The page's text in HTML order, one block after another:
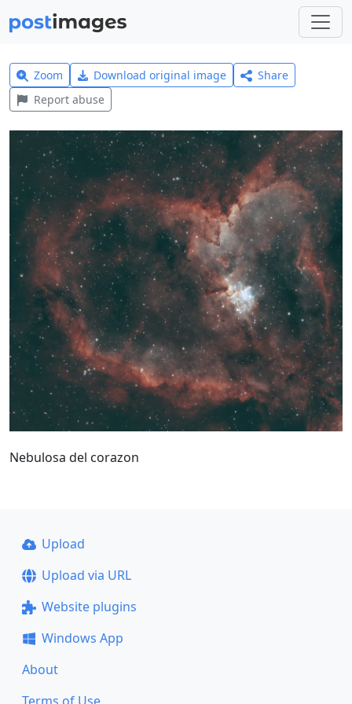
Zoom Download original image
Share
Report abuse
Nebulosa del corazon
Upload
Upload via URL
Website plugins
Windows App
About